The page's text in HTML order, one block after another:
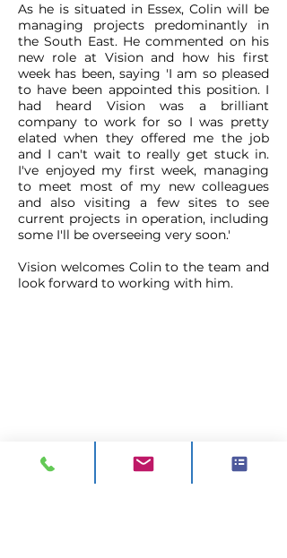
As he is situated in Essex, Colin will be
managing projects predominantly in
the South East. He commented on his
new role at Vision and how his first
week has been, saying 'I am so pleased
to have been appointed this position. I
had heard Vision was a brilliant
company to work for so I was pretty
elated when they offered me the job
and I can't wait to really get stuck in.
I've enjoyed my first week, managing
to meet most of my new colleagues
and also visiting a few sites to see
current projects in operation, including
some I'll be overseeing very soon.'
Vision welcomes Colin to the team and
look forward to working with him.
Unit A1, Axis Point, Hilltop
Road, Heywood, Lancashire, OL10 2RQ,
United Kingdom.